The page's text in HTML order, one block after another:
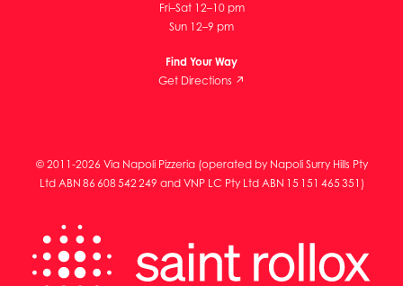
Fri–Sat 12–10 pm
Sun 12–9 pm
Find Your Way
Get Directions ↗
© 2011-2026 Via Napoli Pizzeria (operated by Napoli Surry Hills Pty
Ltd ABN 86 608 542 249 and VNP LC Pty Ltd ABN 15 151 465 351)